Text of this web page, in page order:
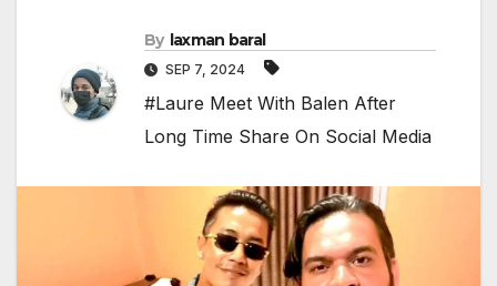
By laxman baral
SEP 7, 2024
#Laure Meet With Balen After
Long Time Share On Social Media